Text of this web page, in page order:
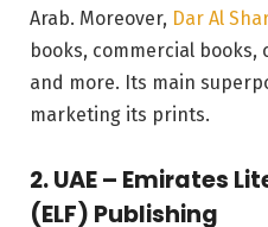
Arab. Moreover, Dar Al
books, commercial books,
and more. Its main
marketing its prints.
2. UAE – Emirates
(ELF) Publishing